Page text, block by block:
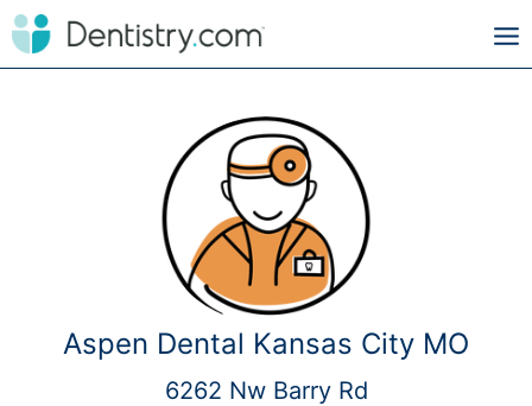
Aspen Dental Kansas City MO
6262 Nw Barry Rd